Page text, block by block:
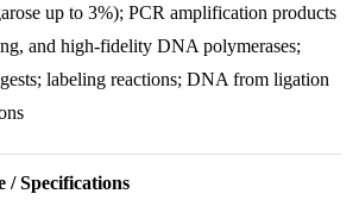
up to 3%); PCR amplification products
and high-fidelity DNA polymerases;
labeling reactions; DNA from ligation
/ Specifications